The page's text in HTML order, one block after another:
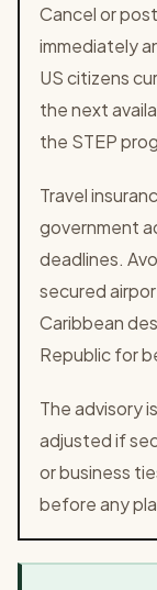
Cancel or
immediately
US citizens
the next
the STEP
Travel
government
deadlines.
secured
Caribbean
Republic for
The advisory
adjusted if
or business
before any